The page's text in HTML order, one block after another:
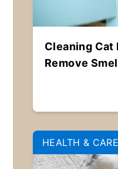
Cleaning Cat
Remove
HEALTH & CARE